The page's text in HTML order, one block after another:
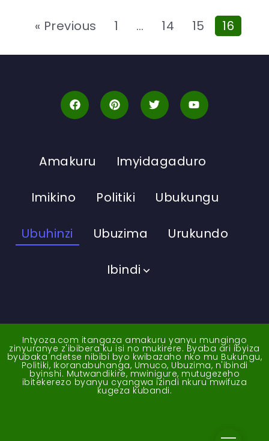
« Previous 1 … 14 15 16
Amakuru Imyidagaduro
Imikino Politiki Ubukungu
Ubuhinzi Ubuzima Urukundo
Ibindi
Intyoza.com itangaza amakuru yanyu mungingo
zinyuranye z'ibibera ku isi no mukirere. Byaba ari ibyiza
byubaka ndetse nibibi byo kwibazaho nko mu Bukungu,
Politiki, Ikoranabuhanga, Umuco, Ubuzima, n'ibindi
byinshi. Mutwandikire, mwinigure, mutugezeho
ibitekerezo byanyu cyangwa izindi nkuru mwifuza
kugeza kubandi.